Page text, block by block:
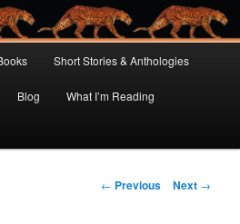
Short Stories & Anthologies
Blog What I’m Reading
Post
← Previous Next →